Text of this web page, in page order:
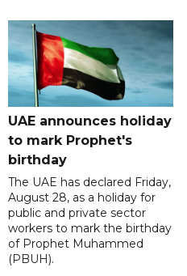
UAE announces holiday
to mark Prophet's
birthday
The UAE has declared Friday,
August 28, as a holiday for
public and private sector
workers to mark the birthday
of Prophet Muhammed
(PBUH).